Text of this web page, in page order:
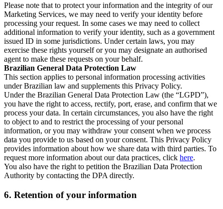
Please note that to protect your information and the integrity of our
Marketing Services, we may need to verify your identity before
processing your request. In some cases we may need to collect
additional information to verify your identity, such as a government
issued ID in some jurisdictions. Under certain laws, you may
exercise these rights yourself or you may designate an authorised
agent to make these requests on your behalf.
Brazilian General Data Protection Law
This section applies to personal information processing activities
under Brazilian law and supplements this Privacy Policy.
Under the Brazilian General Data Protection Law (the “LGPD”),
you have the right to access, rectify, port, erase, and confirm that we
process your data. In certain circumstances, you also have the right
to object to and to restrict the processing of your personal
information, or you may withdraw your consent when we process
data you provide to us based on your consent. This Privacy Policy
provides information about how we share data with third parties. To
request more information about our data practices, click here.
You also have the right to petition the Brazilian Data Protection
Authority by contacting the DPA directly.
6. Retention of your information